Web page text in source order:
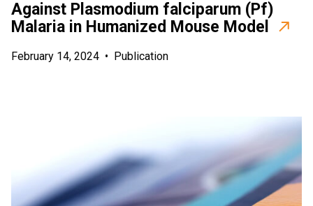
Against Plasmodium falciparum (Pf)
Malaria in Humanized Mouse Model
February 14, 2024 • Publication